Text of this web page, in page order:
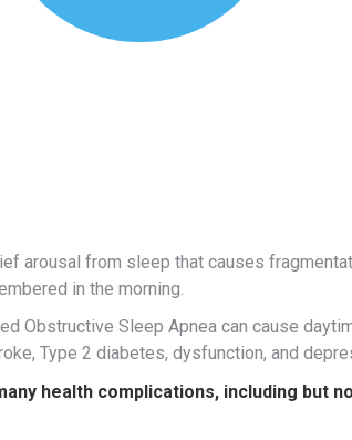
arousal from sleep that causes
in the morning.
Obstructive Sleep Apnea can cause
Type 2 diabetes, dysfunction, and
health complications, including but